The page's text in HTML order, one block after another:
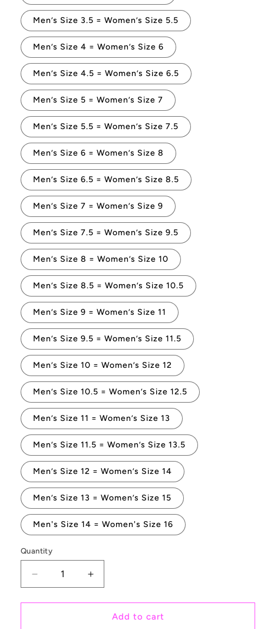
Men’s Size 3.5 = Women’s Size 5.5
Men’s Size 4 = Women’s Size 6
Men’s Size 4.5 = Women’s Size 6.5
Men’s Size 5 = Women’s Size 7
Men’s Size 5.5 = Women’s Size 7.5
Men’s Size 6 = Women’s Size 8
Men’s Size 6.5 = Women’s Size 8.5
Men’s Size 7 = Women’s Size 9
Men’s Size 7.5 = Women’s Size 9.5
Men’s Size 8 = Women’s Size 10
Men’s Size 8.5 = Women’s Size 10.5
Men’s Size 9 = Women’s Size 11
Men’s Size 9.5 = Women’s Size 11.5
Men’s Size 10 = Women’s Size 12
Men’s Size 10.5 = Women’s Size 12.5
Men’s Size 11 = Women’s Size 13
Men’s Size 11.5 = Women’s Size 13.5
Men’s Size 12 = Women’s Size 14
Men’s Size 13 = Women’s Size 15
Men's Size 14 = Women's Size 16
Quantity
Quantity
Decrease
quantity
for
Increase
quantity
for
MantaAdd to cart